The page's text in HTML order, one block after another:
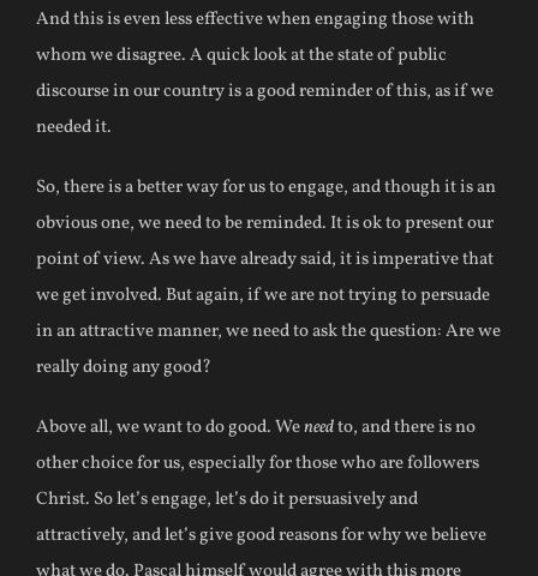
And this is even less effective when engaging those with
whom we disagree. A quick look at the state of public
discourse in our country is a good reminder of this, as if we
needed it.
So, there is a better way for us to engage, and though it is an
obvious one, we need to be reminded. It is ok to present our
point of view. As we have already said, it is imperative that
we get involved. But again, if we are not trying to persuade
in an attractive manner, we need to ask the question: Are we
really doing any good?
Above all, we want to do good. Weneedto, and there is no
other choice for us, especially for those who are followers
Christ. So let’s engage, let’s do it persuasively and
attractively, and let’s give good reasons for why we believe